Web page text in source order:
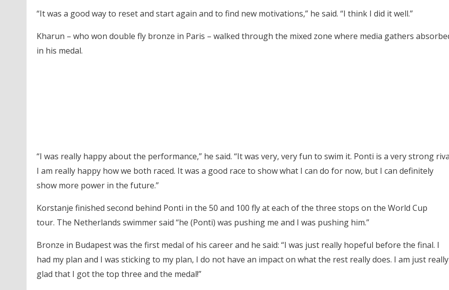
“It was a good way to reset and start again and to find new motivations,” he said. “I think I did it well.”
Kharun – who won double fly bronze in Paris – walked through the mixed zone where media gathers
in his medal.
“I was really happy about the performance,” he said. “It was very, very fun to swim it. Ponti is a very strong
I am really happy how we both raced. It was a good race to show what I can do for now, but I can definitely
show more power in the future.”
Korstanje finished second behind Ponti in the 50 and 100 fly at each of the three stops on the World Cup
tour. The Netherlands swimmer said “he (Ponti) was pushing me and I was pushing him.”
Bronze in Budapest was the first medal of his career and he said: “I was just really hopeful before the final. I
had my plan and I was sticking to my plan, I do not have an impact on what the rest really does. I am just really
glad that I got the top three and the medal!”